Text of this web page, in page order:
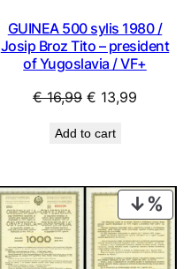
GUINEA 500 sylis 1980 /
Josip Broz Tito – president
of Yugoslavia / VF+
€16,99 Original
was:
€ 13,99
Add to cart
ON